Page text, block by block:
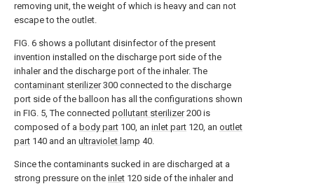
removing unit, the weight of which is heavy and can not
escape to the outlet.
FIG. 6 shows a pollutant disinfector of the present
invention installed on the discharge port side of the
inhaler and the discharge port of the inhaler. The
contaminant sterilizer300 connected to the discharge
port side of the balloon has all the configurations shown
in FIG. 5, The connected pollutant sterilizer200 is
composed of a body part 100, an inlet part 120, an outlet
part 140 and an ultraviolet lamp 40.
Since the contaminants sucked in are discharged at a
strong pressure on the inlet 120 side of the inhaler and